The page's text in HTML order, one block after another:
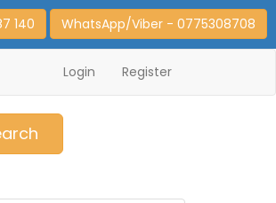
140 WhatsApp/Viber - 0775308708
Login Register